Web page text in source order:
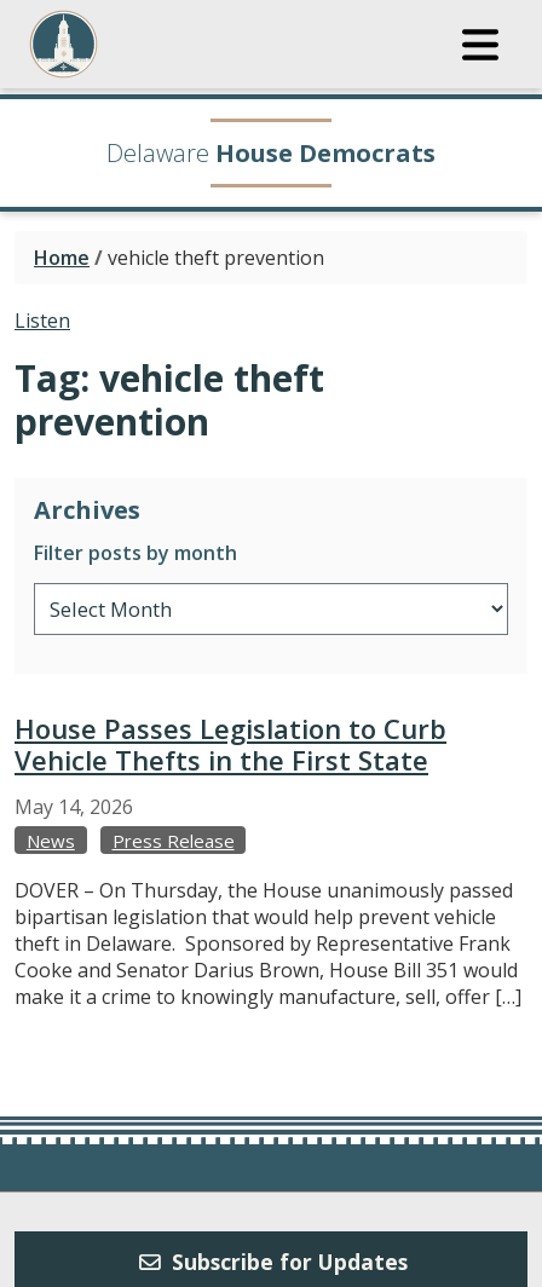
Delaware House Democrats
Home /vehicle theft prevention
Listen
Tag: vehicle theft
prevention
Archives
Filter posts by month
House Passes Legislation to Curb
Vehicle Thefts in the First State
May 14, 2026
News Press Release
DOVER – On Thursday, the House unanimously passed
bipartisan legislation that would help prevent vehicle
theft in Delaware. Sponsored by Representative Frank
Cooke and Senator Darius Brown, House Bill 351 would
make it a crime to knowingly manufacture, sell, offer […]
Subscribe for Updates